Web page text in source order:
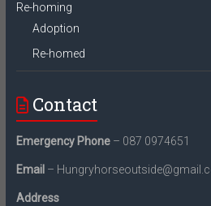
Re-homing
Adoption
Re-homed
Contact
Emergency Phone– 087 0974651
Email –
Address